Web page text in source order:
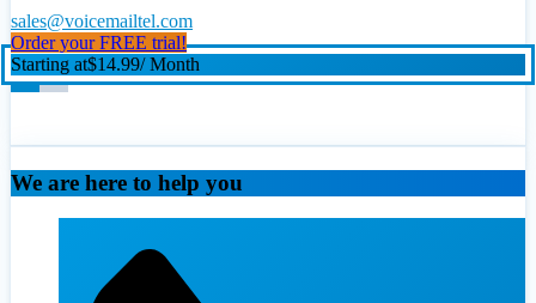
sales@voicemailtel.com
Order your FREE trial!
Starting at$14.99/ Month
We are here to help you